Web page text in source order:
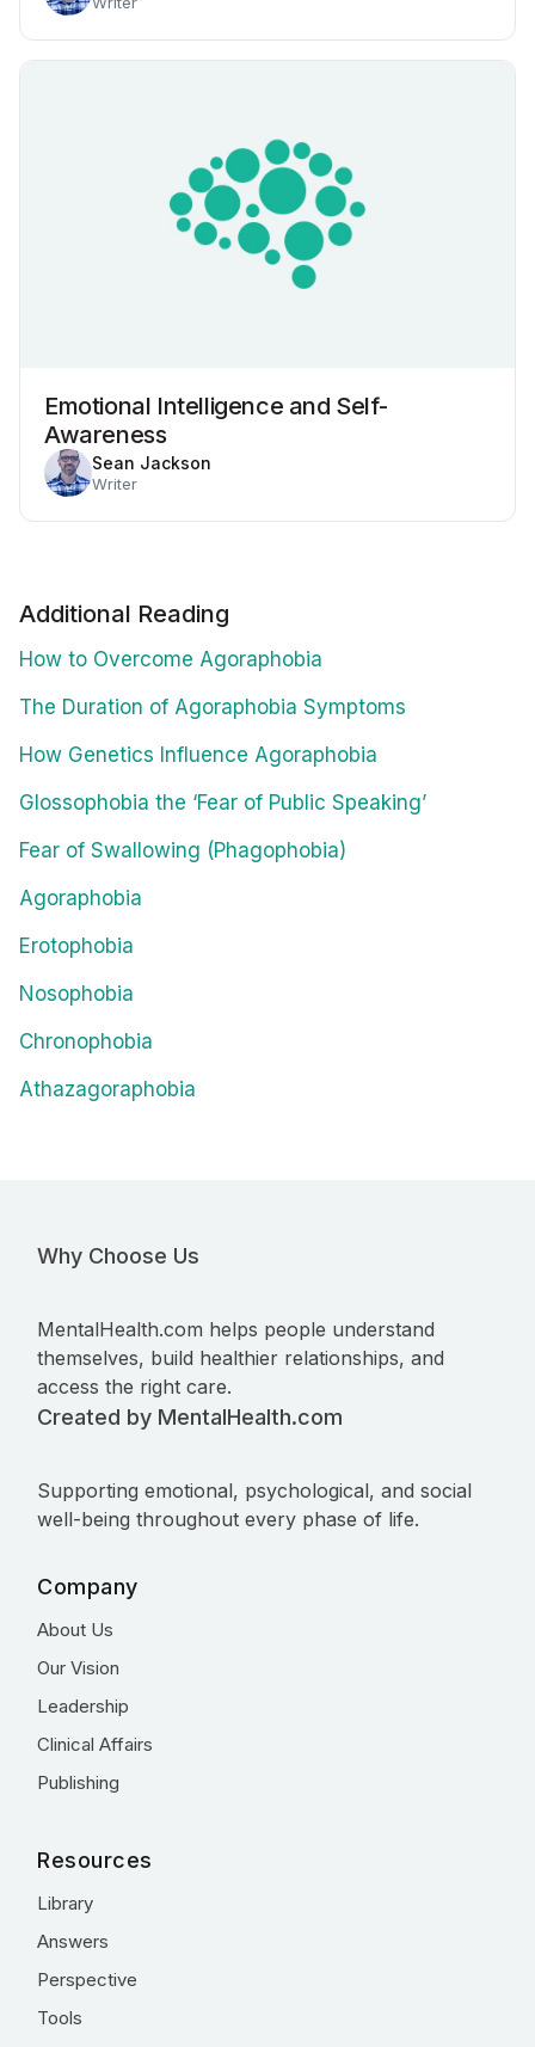
Emotional Intelligence and Self-
Awareness
Sean Jackson
Writer
Additional Reading
How to Overcome Agoraphobia
The Duration of Agoraphobia Symptoms
How Genetics Influence Agoraphobia
Glossophobia the ‘Fear of Public Speaking’
Fear of Swallowing (Phagophobia)
Agoraphobia
Erotophobia
Nosophobia
Chronophobia
Athazagoraphobia
Why Choose Us
MentalHealth.com helps people understand
themselves, build healthier relationships, and
access the right care.
Created by MentalHealth.com
Supporting emotional, psychological, and social
well-being throughout every phase of life.
Company
About Us
Our Vision
Leadership
Clinical Affairs
Publishing
Resources
Library
Answers
Perspective
Tools